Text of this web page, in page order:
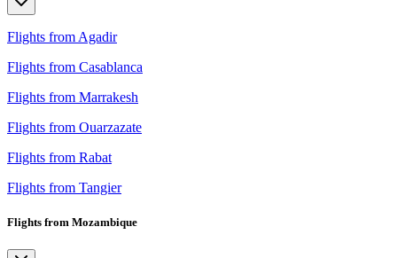
Flights from Agadir
Flights from Casablanca
Flights from Marrakesh
Flights from Ouarzazate
Flights from Rabat
Flights from Tangier
Flights from Mozambique